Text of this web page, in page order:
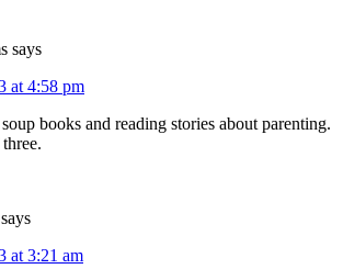
says
at 4:58 pm
books and reading stories about parenting.
says
at 3:21 am